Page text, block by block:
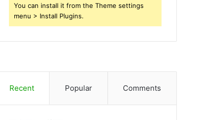
You can install it from the Theme settings
menu > Install Plugins.
Recent Popular Comments